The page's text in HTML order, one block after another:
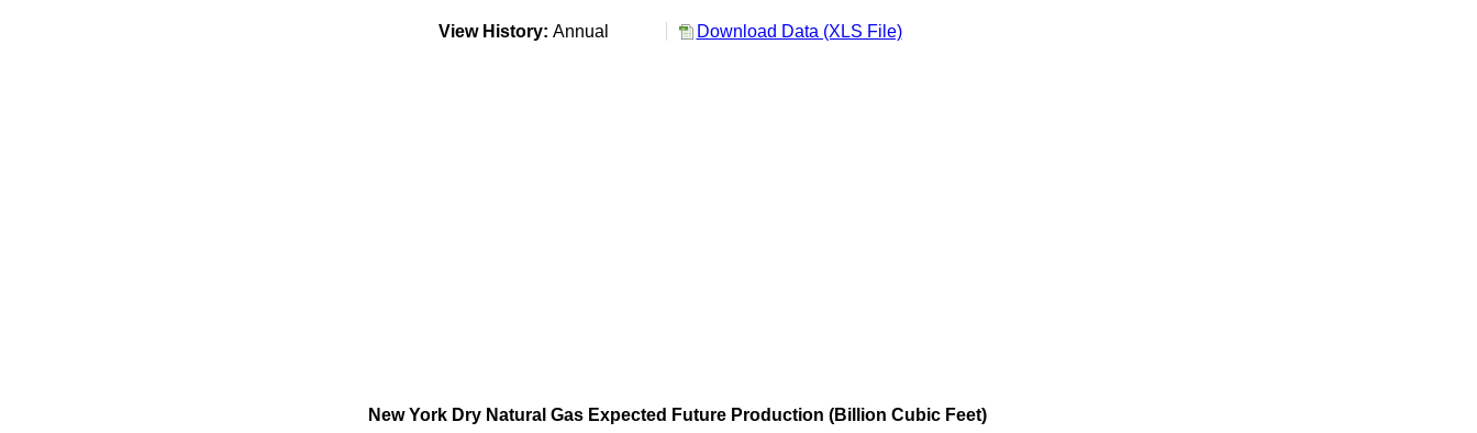
View History: Annual Download Data (XLS File)
New York Dry Natural Gas Expected Future Production (Billion Cubic Feet)